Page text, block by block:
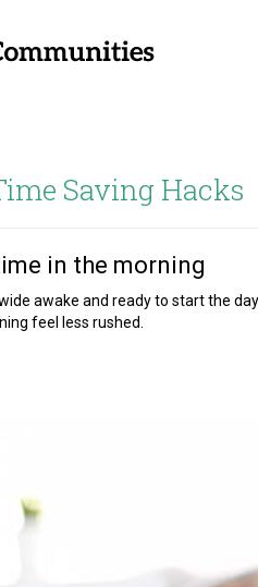
Saving Hacks
in the morning
awake and ready to start the
feel less rushed.